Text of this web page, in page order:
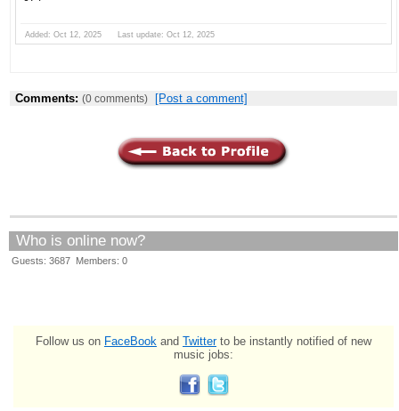
Added: Oct 12, 2025 Last update: Oct 12, 2025
Comments: (0 comments) [Post a comment]
Who is online now?
Guests: 3687 Members: 0
Follow us on FaceBook and Twitterto be instantly notified of new
music jobs: